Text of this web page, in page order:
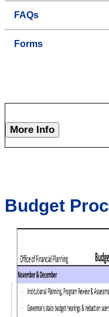
FAQs
Forms
More Info
Budget